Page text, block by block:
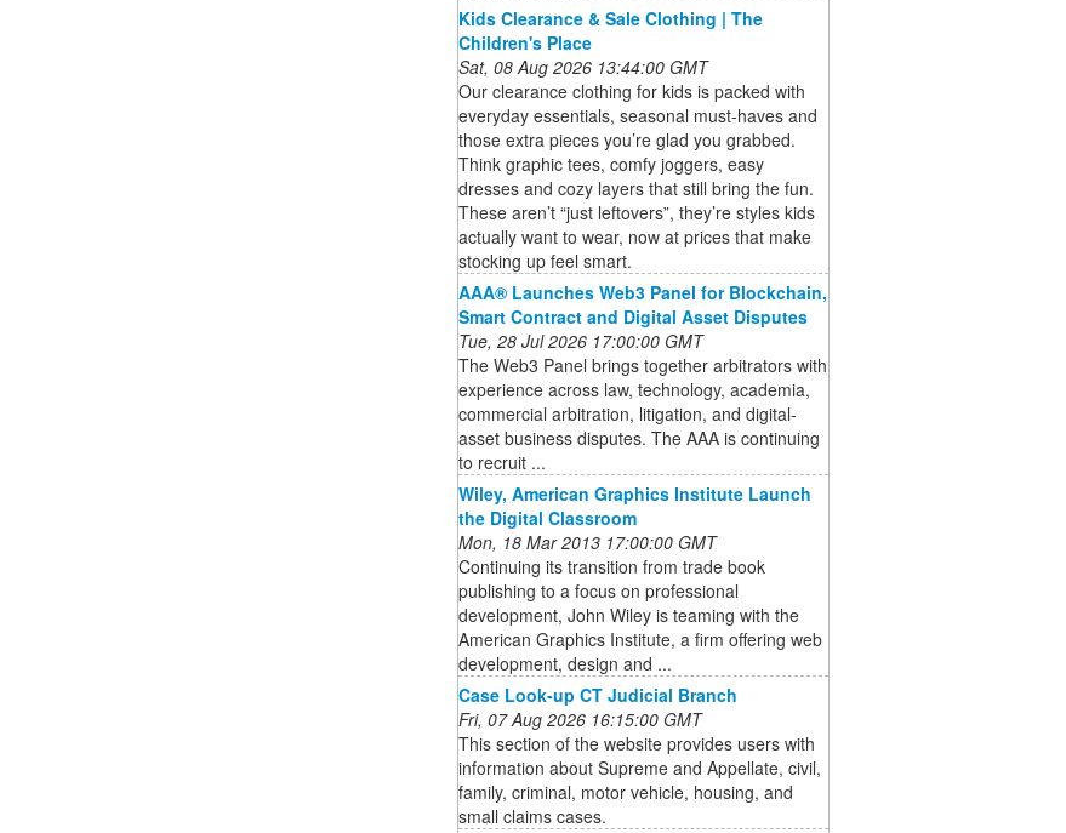
Kids Clearance & Sale Clothing | The
Children's Place
Sat, 08 Aug 2026 13:44:00 GMT
Our clearance clothing for kids is packed with
everyday essentials, seasonal must-haves and
those extra pieces you’re glad you grabbed.
Think graphic tees, comfy joggers, easy
dresses and cozy layers that still bring the fun.
These aren’t “just leftovers”, they’re styles kids
actually want to wear, now at prices that make
stocking up feel smart.
AAA® Launches Web3 Panel for Blockchain,
Smart Contract and Digital Asset Disputes
Tue, 28 Jul 2026 17:00:00 GMT
The Web3 Panel brings together arbitrators with
experience across law, technology, academia,
commercial arbitration, litigation, and digital-
asset business disputes. The AAA is continuing
to recruit ...
Wiley, American Graphics Institute Launch
the Digital Classroom
Mon, 18 Mar 2013 17:00:00 GMT
Continuing its transition from trade book
publishing to a focus on professional
development, John Wiley is teaming with the
American Graphics Institute, a firm offering web
development, design and ...
Case Look-up CT Judicial Branch
Fri, 07 Aug 2026 16:15:00 GMT
This section of the website provides users with
information about Supreme and Appellate, civil,
family, criminal, motor vehicle, housing, and
small claims cases.